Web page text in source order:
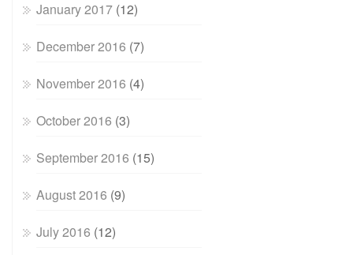
January 2017 (12)
December 2016 (7)
November 2016 (4)
October 2016 (3)
September 2016 (15)
August 2016 (9)
July 2016 (12)